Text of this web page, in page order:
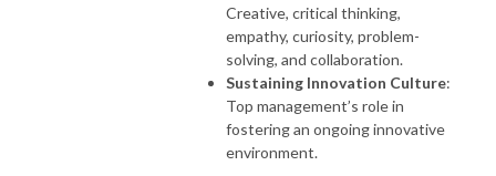
Creative, critical thinking,
empathy, curiosity, problem-
solving, and collaboration.
Sustaining Innovation Culture:
Top management’s role in
fostering an ongoing innovative
environment.